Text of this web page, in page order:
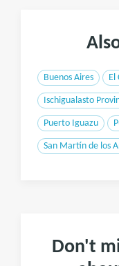
Buenos Aires El
Ischigualasto
Puerto Iguazu
San Martín de los
Don't